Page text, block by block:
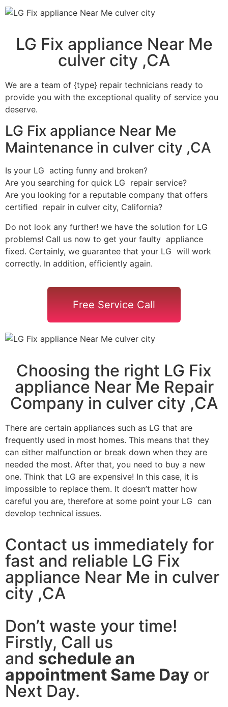
LG Fix appliance Near Me
culver city ,CA
We are a team of {type} repair technicians ready to
provide you with the exceptional quality of service you
deserve.
LG Fix appliance Near Me
Maintenance in culver city ,CA
Is your LG acting funny and broken?
Are you searching for quick LG repair service?
Are you looking for a reputable company that offers
certified repair in culver city, California?
Do not look any further! we have the solution for LG
problems! Call us now to get your faulty appliance
fixed. Certainly, we guarantee that your LG will work
correctly. In addition, efficiently again.
Free Service Call
Choosing the right LG Fix
appliance Near Me Repair
Company in culver city ,CA
There are certain appliances such as LG that are
frequently used in most homes. This means that they
can either malfunction or break down when they are
needed the most. After that, you need to buy a new
one. Think that LG are expensive! In this case, it is
impossible to replace them. It doesn’t matter how
careful you are, therefore at some point your LG can
develop technical issues.
Contact us immediately for
fast and reliable LG Fix
appliance Near Me in culver
city ,CA
Don’t waste your time!
Firstly, Call us
and schedule an
appointment Same Day or
Next Day.